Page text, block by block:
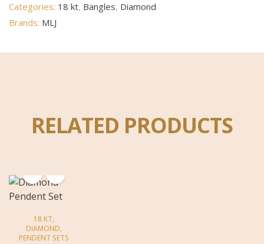
Categories: 18 kt, Bangles, Diamond
Brands: MLJ
RELATED PRODUCTS
18 KT,
DIAMOND,
PENDENT SETS